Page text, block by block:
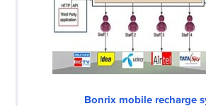
Bonrix mobile recharge